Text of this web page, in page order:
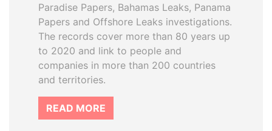
Paradise Papers, Bahamas Leaks, Panama
Papers and Offshore Leaks investigations.
The records cover more than 80 years up
to 2020 and link to people and
companies in more than 200 countries
and territories.
READ MORE